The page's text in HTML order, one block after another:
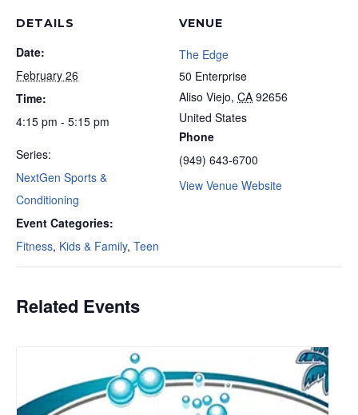
DETAILS
Date:
February 26
Time:
4:15 pm - 5:15 pm
Series:
NextGen Sports &
Conditioning
Event Categories:
Fitness, Kids & Family, Teen
VENUE
The Edge
50 Enterprise
Aliso Viejo, CA 92656
United States
Phone
(949) 643-6700
View Venue Website
Related Events